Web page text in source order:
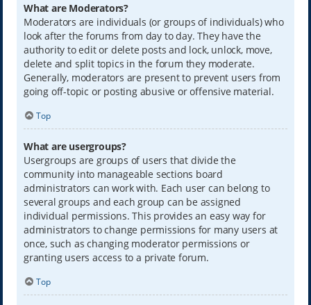
What are Moderators?
Moderators are individuals (or groups of individuals) who
look after the forums from day to day. They have the
authority to edit or delete posts and lock, unlock, move,
delete and split topics in the forum they moderate.
Generally, moderators are present to prevent users from
going off-topic or posting abusive or offensive material.
Top
What are usergroups?
Usergroups are groups of users that divide the
community into manageable sections board
administrators can work with. Each user can belong to
several groups and each group can be assigned
individual permissions. This provides an easy way for
administrators to change permissions for many users at
once, such as changing moderator permissions or
granting users access to a private forum.
Top